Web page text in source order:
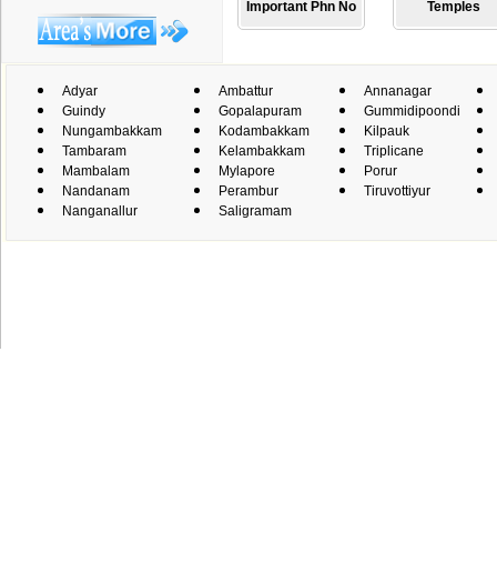
Important Phn No Temples
Adyar
Guindy
Nungambakkam
Tambaram
Mambalam
Nandanam
Nanganallur
Ambattur
Gopalapuram
Kodambakkam
Kelambakkam
Mylapore
Perambur
Saligramam
Annanagar
Gummidipoondi
Kilpauk
Triplicane
Porur
Tiruvottiyur